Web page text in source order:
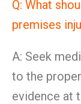
Q: What
premises
A: Seek
to the
evidence at